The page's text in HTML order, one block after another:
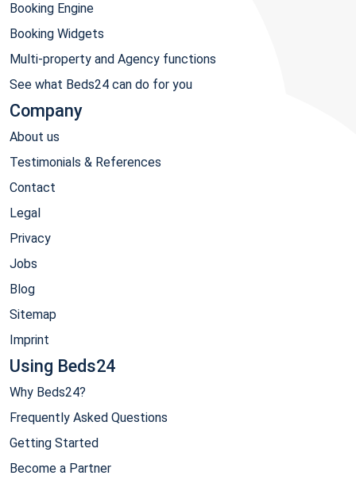
Booking Engine
Booking Widgets
Multi-property and Agency functions
See what Beds24 can do for you
Company
About us
Testimonials & References
Contact
Legal
Privacy
Jobs
Blog
Sitemap
Imprint
Using Beds24
Why Beds24?
Frequently Asked Questions
Getting Started
Become a Partner